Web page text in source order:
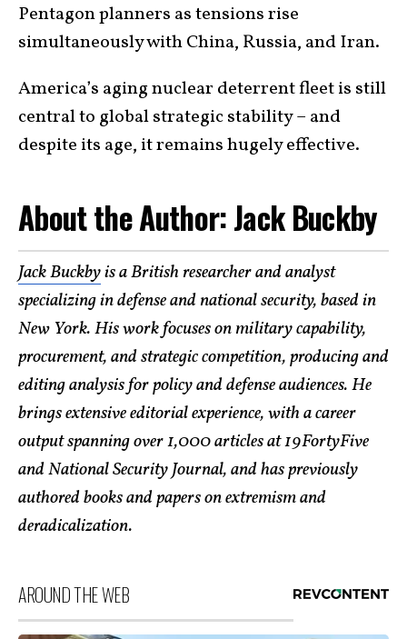
Pentagon planners as tensions rise
simultaneously with China, Russia, and Iran.
America’s aging nuclear deterrent fleet is still
central to global strategic stability – and
despite its age, it remains hugely effective.
​About the Author: Jack Buckby
Jack Buckbyis a British researcher and analyst
specializing in defense and national security, based in
New York. His work focuses on military capability,
procurement, and strategic competition, producing and
editing analysis for policy and defense audiences. He
brings extensive editorial experience, with a career
output spanning over 1,000 articles at 19FortyFive
and National Security Journal, and has previously
authored books and papers on extremism and
deradicalization.
AROUND THE WEB